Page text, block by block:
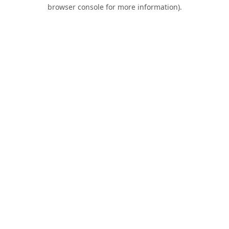
browser console for more information).